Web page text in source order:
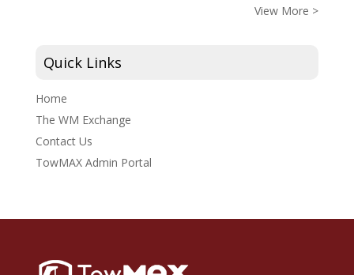
View More >
Quick Links
Home
The WM Exchange
Contact Us
TowMAX Admin Portal